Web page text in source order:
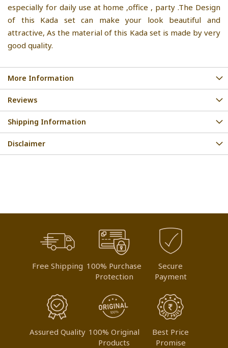
especially for daily use at home ,office , party .The Design
of this Kada set can make your look beautiful and
attractive, As the material of this Kada set is made by very
good quality.
More Information
Reviews
Shipping Information
Disclaimer
Free Shipping 100% Purchase
Protection
Secure
Payment
Assured Quality 100% Original
Products
Best Price
Promise